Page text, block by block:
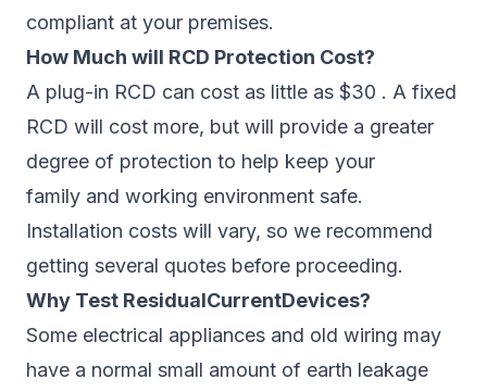
compliant at your premises.
How Much will RCD Protection Cost?
A plug-in RCD can cost as little as $30 . A fixed
RCD will cost more, but will provide a greater
degree of protection to help keep your
family and working environment safe.
Installation costs will vary, so we recommend
getting several quotes before proceeding.
Why Test ResidualCurrentDevices?
Some electrical appliances and old wiring may
have a normal small amount of earth leakage